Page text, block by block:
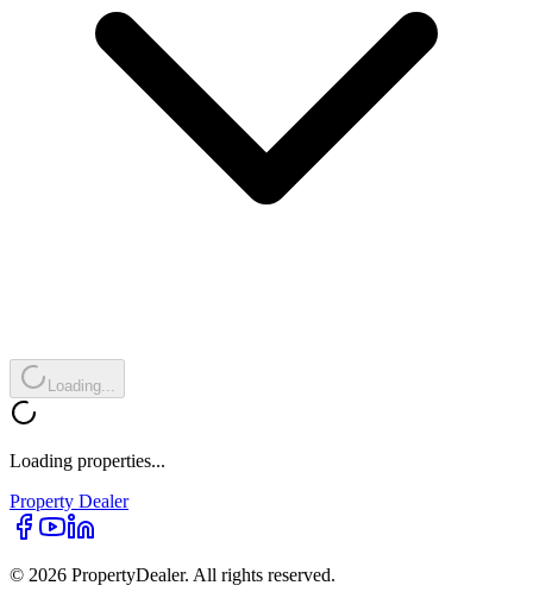
Loading...
Loading properties...
Property Dealer
© 2026 PropertyDealer. All rights reserved.